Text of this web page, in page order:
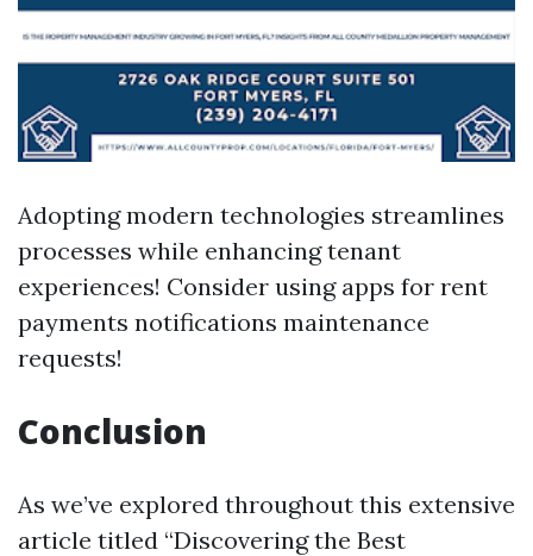
Adopting modern technologies streamlines
processes while enhancing tenant
experiences! Consider using apps for rent
payments notifications maintenance
requests!
Conclusion
As we’ve explored throughout this extensive
article titled “Discovering the Best